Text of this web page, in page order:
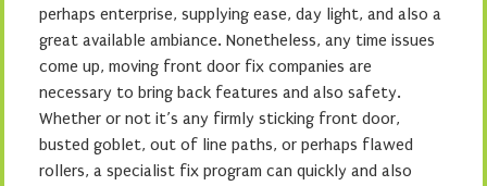
perhaps enterprise, supplying ease, day light, and also a
great available ambiance. Nonetheless, any time issues
come up, moving front door fix companies are
necessary to bring back features and also safety.
Whether or not it’s any firmly sticking front door,
busted goblet, out of line paths, or perhaps flawed
rollers, a specialist fix program can quickly and also